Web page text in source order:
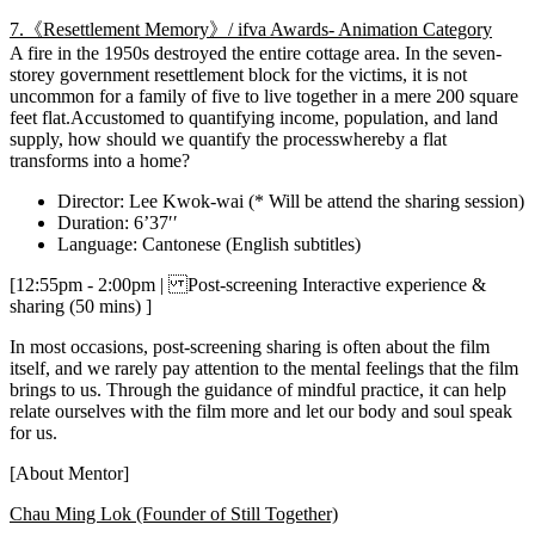
7.《Resettlement Memory》/ ifva Awards- Animation Category
A fire in the 1950s destroyed the entire cottage area. In the seven-
storey government resettlement block for the victims, it is not
uncommon for a family of five to live together in a mere 200 square
feet flat.Accustomed to quantifying income, population, and land
supply, how should we quantify the processwhereby a flat
transforms into a home?
Director: Lee Kwok-wai (* Will be attend the sharing session)
Duration: 6’37′′
Language: Cantonese (English subtitles)
[12:55pm - 2:00pm | Post-screening Interactive experience &
sharing (50 mins) ]
In most occasions, post-screening sharing is often about the film
itself, and we rarely pay attention to the mental feelings that the film
brings to us. Through the guidance of mindful practice, it can help
relate ourselves with the film more and let our body and soul speak
for us.
[About Mentor]
Chau Ming Lok (Founder of Still Together)